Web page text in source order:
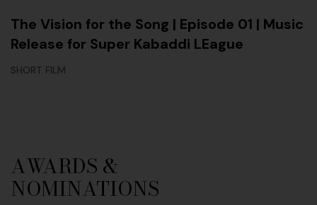
The Vision for the Song | Episode 01 | Music
Release for Super Kabaddi LEague
SHORT FILM
AWARDS &
NOMINATIONS